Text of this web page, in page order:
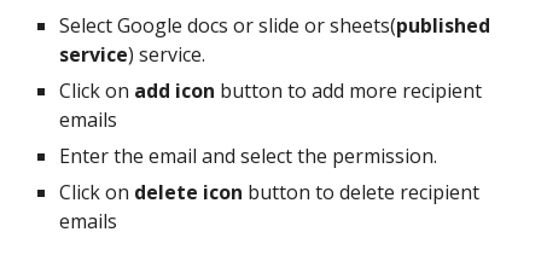
Select Google docs or slide or sheets(published
service) service.
Click on add icon button to add more recipient
emails
Enter the email and select the permission.
Click on delete icon button to delete recipient
emails